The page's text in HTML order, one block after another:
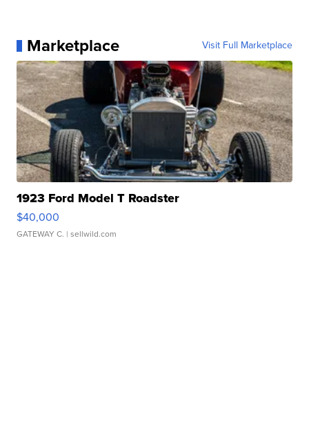
Marketplace Visit Full Marketplace
1923 Ford Model T Roadster
$40,000
GATEWAY C. | sellwild.com